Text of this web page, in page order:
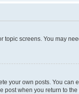
screens. You may
your own posts. You
when you return to